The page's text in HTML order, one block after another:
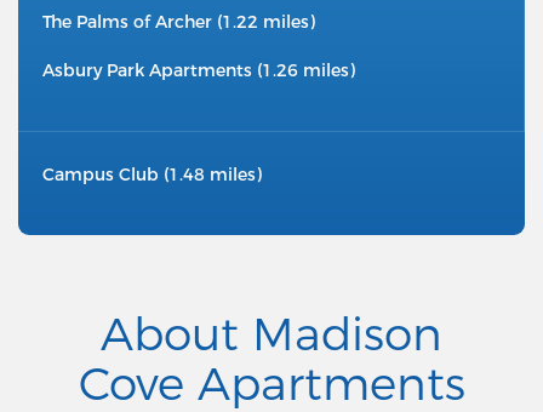
The Palms of Archer (1.22 miles)
Asbury Park Apartments (1.26 miles)
Campus Club (1.48 miles)
About Madison
Cove Apartments